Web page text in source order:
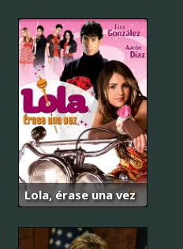
Lola, érase una vez